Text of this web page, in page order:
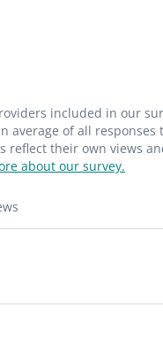
included in our
of all
their own views
about our survey.